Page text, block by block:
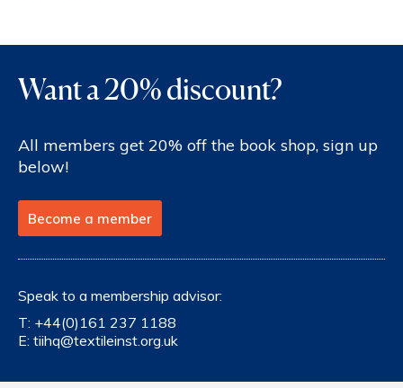
Want a 20% discount?
All members get 20% off the book shop, sign up
below!
Become a member
Speak to a membership advisor:
T: +44(0)161 237 1188
E: tiihq@textileinst.org.uk